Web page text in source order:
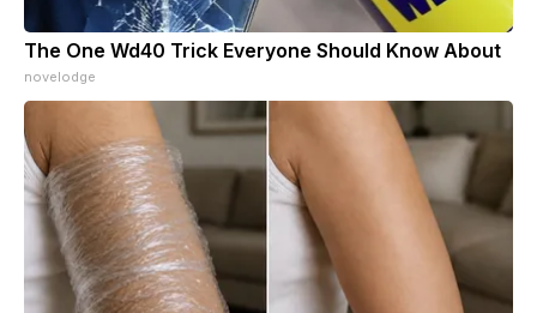
The One Wd40 Trick Everyone Should Know About
novelodge